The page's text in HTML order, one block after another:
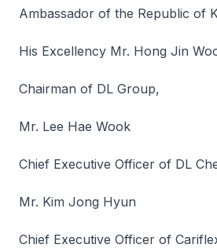
Ambassador of the Republic of
His Excellency Mr. Hong Jin
Chairman of DL Group,
Mr. Lee Hae Wook
Chief Executive Officer of DL
Mr. Kim Jong Hyun
Chief Executive Officer of